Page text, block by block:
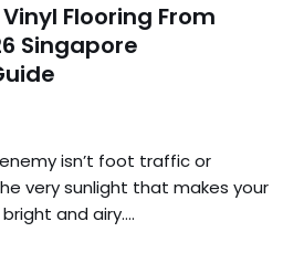
Flooring From
Singapore
isn’t foot traffic or
very sunlight that makes your
and airy….